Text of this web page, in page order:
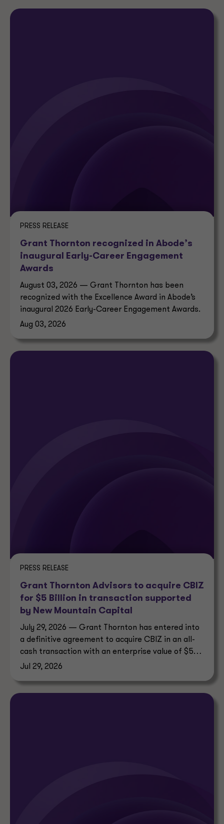
PRESS RELEASE
Grant Thornton recognized in Abode’s
inaugural Early-Career Engagement
Awards
August 03, 2026 — Grant Thornton has been
recognized with the Excellence Award in Abode’s
inaugural 2026 Early-Career Engagement Awards.
Aug 03, 2026
PRESS RELEASE
Grant Thornton Advisors to acquire CBIZ
for $5 Billion in transaction supported
by New Mountain Capital
July 29, 2026 — Grant Thornton has entered into
a definitive agreement to acquire CBIZ in an all-
cash transaction with an enterprise value of $5
billion.
Jul 29, 2026